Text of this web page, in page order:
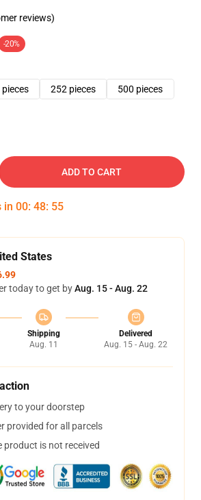
reviews)
-20%
pieces 252 pieces
500 pieces
ADD TO CART
in 00: 48: 54
States
today to get byAug. 15 - Aug. 22
Shipping
Aug. 11
Delivered
Aug. 15 - Aug. 22
to your doorstep
provided for all parcels
product is not received